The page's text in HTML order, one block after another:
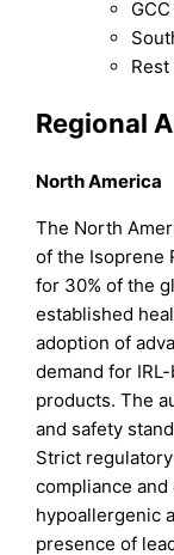
Regional
North America
The North
of the Isoprene
for 30% of the
established
adoption of
demand for
products. The
and safety
Strict
compliance
hypoallergenic
presence of